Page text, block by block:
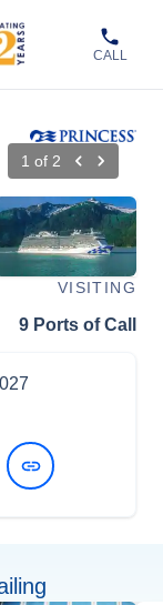
CALL
1 of 2
VISITING
9 Ports of Call